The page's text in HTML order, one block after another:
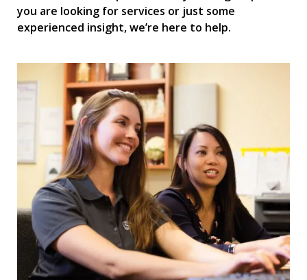
you are looking for services or just some
experienced insight, we’re here to help.